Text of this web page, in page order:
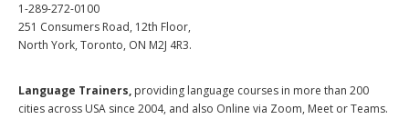
1-289-272-0100
251 Consumers Road, 12th Floor,
North York, Toronto, ON M2J 4R3.
Language Trainers, providing language courses in more than 200
cities across USA since 2004, and also Online via Zoom, Meet or Teams.